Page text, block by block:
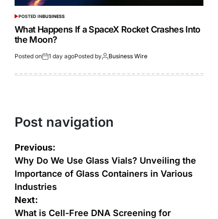
POSTED INBUSINESS
What Happens If a SpaceX Rocket Crashes Into
the Moon?
Posted on 1 day agoPosted by Business Wire
Post navigation
Previous:
Why Do We Use Glass Vials? Unveiling the
Importance of Glass Containers in Various
Industries
Next:
What is Cell-Free DNA Screening for